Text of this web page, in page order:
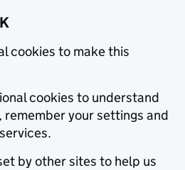
cookies to make this
cookies to understand
remember your settings and
by other sites to help us